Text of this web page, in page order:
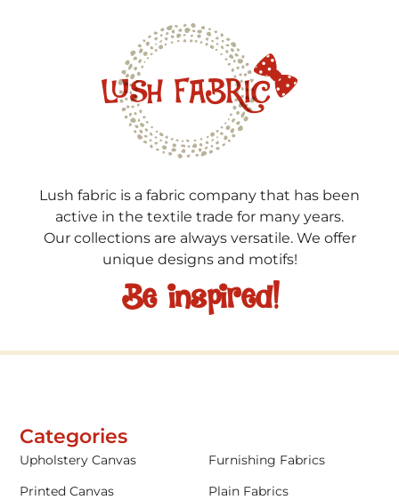
Lush fabric is a fabric company that has been
active in the textile trade for many years.
Our collections are always versatile. We offer
unique designs and motifs!
Be inspired!
Categories
Upholstery Canvas
Furnishing Fabrics
Printed Canvas
Plain Fabrics